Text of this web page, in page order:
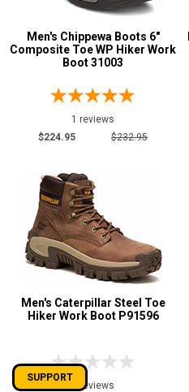
Men's Chippewa Boots 6"
Composite Toe WP Hiker Work
Boot 31003
1 reviews
$224.95
$232.95
Men's Caterpillar Steel Toe
Hiker Work Boot P91596
0 reviews
SUPPORT